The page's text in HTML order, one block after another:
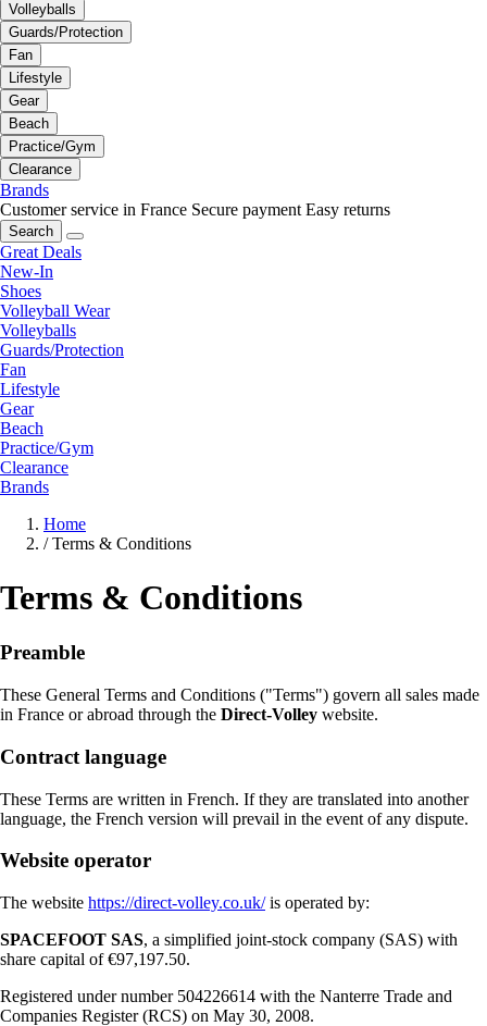
Volleyballs
Guards/Protection
Fan
Lifestyle
Gear
Beach
Practice/Gym
Clearance
Brands
Customer service in France Secure payment Easy returns
Search
Great Deals
New-In
Shoes
Volleyball Wear
Volleyballs
Guards/Protection
Fan
Lifestyle
Gear
Beach
Practice/Gym
Clearance
Brands
Home
/ Terms & Conditions
Terms & Conditions
Preamble
These General Terms and Conditions ("Terms") govern all sales made
in France or abroad through the Direct-Volley website.
Contract language
These Terms are written in French. If they are translated into another
language, the French version will prevail in the event of any dispute.
Website operator
The website https://direct-volley.co.uk/is operated by:
SPACEFOOT SAS, a simplified joint-stock company (SAS) with
share capital of €97,197.50.
Registered under number 504226614 with the Nanterre Trade and
Companies Register (RCS) on May 30, 2008.